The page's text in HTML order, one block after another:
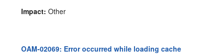
Impact: Other
OAM-02069: Error occurred while loading cache